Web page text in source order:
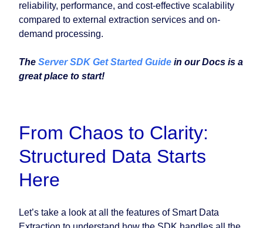
reliability, performance, and cost-effective scalability
compared to external extraction services and on-
demand processing.
The Server SDK Get Started Guide in our Docs is a
great place to start!
From Chaos to Clarity:
Structured Data Starts
Here
Let’s take a look at all the features of Smart Data